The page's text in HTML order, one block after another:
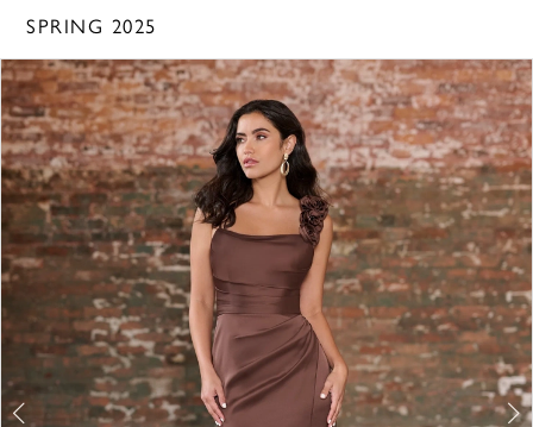
SPRING 2025
Products
Views
Carousel
Skip
to
end
PAUSE AUTOPLAY
PREVIOUS SLIDE
NEXT SLIDE
0
1
2
3